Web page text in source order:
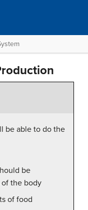
be able to do the
be
the body
of food